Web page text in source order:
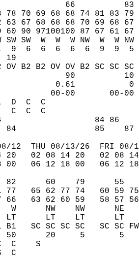
66
70 69 68 68 74 81 83
63 67 68 68 68 70 69 68
90 97100100 87 67 61
SW SW  W  W  W NW  W
11  9  6  6  6  6  6  9
B2 B2 OV OV B2 SC SC
90
0.61
L  D  C  C
C  C  C
84
84
THU 08/13/26  FRI 08/
20   02 08 14 20   02
00   06 12 18 00   06
82      60    79
77   65 62 77 74   60 59
66   63 62 60 59   58 57
W      NW    NW
LT      LT    LT
B1   SC SC SC SC   SC SC
50      20     5
C  C    S
S  C